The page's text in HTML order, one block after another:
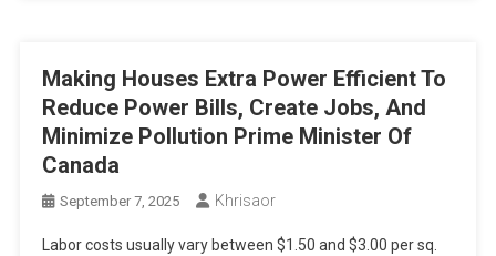
Making Houses Extra Power Efficient To
Reduce Power Bills, Create Jobs, And
Minimize Pollution Prime Minister Of
Canada
September 7, 2025 Khrisaor
Labor costs usually vary between $1.50 and $3.00 per sq.